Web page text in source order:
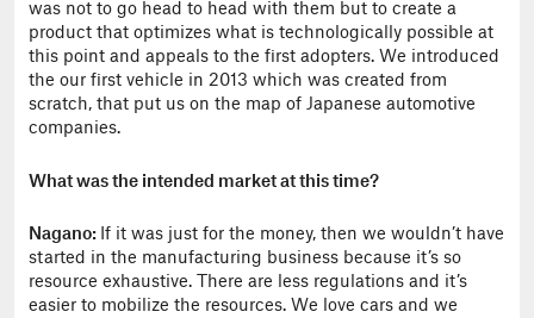
was not to go head to head with them but to create a
product that optimizes what is technologically possible at
this point and appeals to the first adopters. We introduced
the our first vehicle in 2013 which was created from
scratch, that put us on the map of Japanese automotive
companies.
What was the intended market at this time?
Nagano: If it was just for the money, then we wouldn’t have
started in the manufacturing business because it’s so
resource exhaustive. There are less regulations and it’s
easier to mobilize the resources. We love cars and we